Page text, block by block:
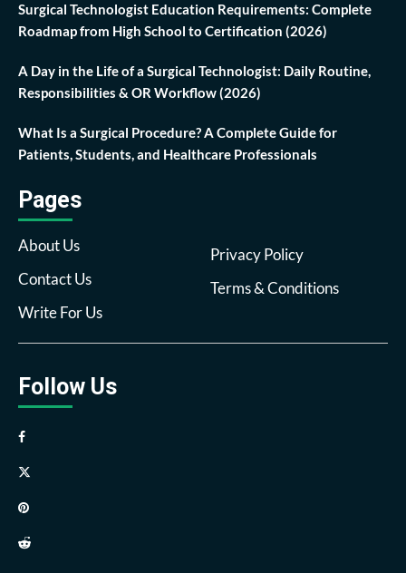
Surgical Technologist Education Requirements: Complete
Roadmap from High School to Certification (2026)
A Day in the Life of a Surgical Technologist: Daily Routine,
Responsibilities & OR Workflow (2026)
What Is a Surgical Procedure? A Complete Guide for
Patients, Students, and Healthcare Professionals
Pages
About Us
Contact Us
Write For Us
Privacy Policy
Terms & Conditions
Follow Us
Facebook
Twitter
Pinterest
Reddit